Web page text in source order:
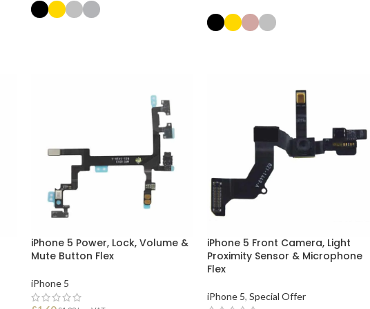
iPhone 5 Power, Lock, Volume &
Mute Button Flex
iPhone 5
iPhone 5 Front Camera, Light
Proximity Sensor & Microphone
Flex
iPhone 5, Special Offer